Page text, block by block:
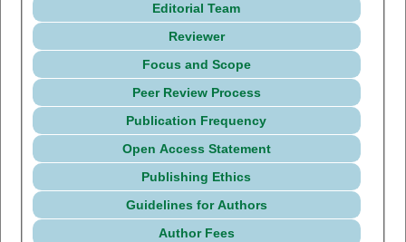
Editorial Team
Reviewer
Focus and Scope
Peer Review Process
Publication Frequency
Open Access Statement
Publishing Ethics
Guidelines for Authors
Author Fees